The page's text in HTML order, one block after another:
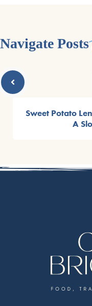
Navigate Posts
Sweet Potato
A